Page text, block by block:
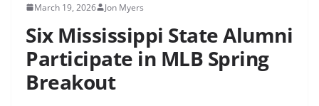
March 19, 2026 Jon Myers
Six Mississippi State Alumni
Participate in MLB Spring
Breakout